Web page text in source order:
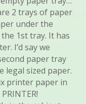
2 trays of paper
under the
1st tray. It has
I’d say we
paper tray
legal sized paper.
printer paper in